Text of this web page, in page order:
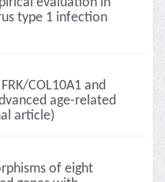
type 1 infection
COL10A1 and
age-related
article)
of eight